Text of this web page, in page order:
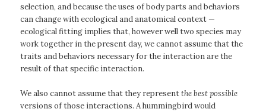
selection, and because the uses of body parts and behaviors
can change with ecological and anatomical context —
ecological fitting implies that, however well two species may
work together in the present day, we cannot assume that the
traits and behaviors necessary for the interaction are the
result of that specific interaction.
We also cannot assume that they representthe best possible
versions of those interactions. A hummingbird would